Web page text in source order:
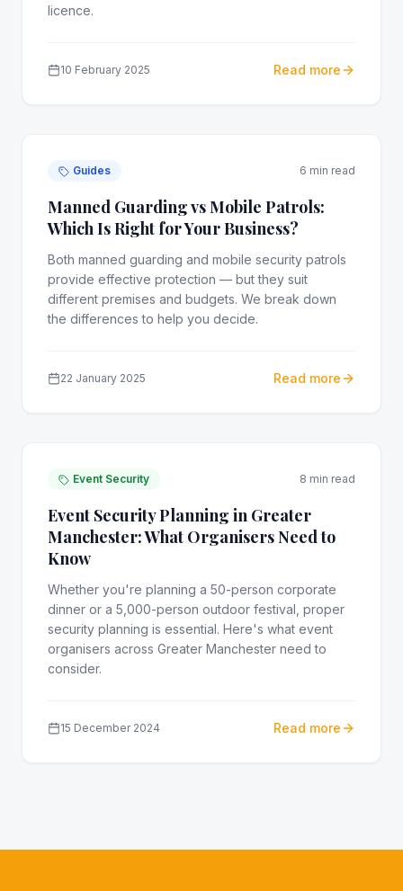
licence.
10 February 2025 Read more
Guides 6 min read
Manned Guarding vs Mobile Patrols:
Which Is Right for Your Business?
Both manned guarding and mobile security patrols
provide effective protection — but they suit
different premises and budgets. We break down
the differences to help you decide.
22 January 2025 Read more
Event Security 8 min read
Event Security Planning in Greater
Manchester: What Organisers Need to
Know
Whether you're planning a 50-person corporate
dinner or a 5,000-person outdoor festival, proper
security planning is essential. Here's what event
organisers across Greater Manchester need to
consider.
15 December 2024 Read more